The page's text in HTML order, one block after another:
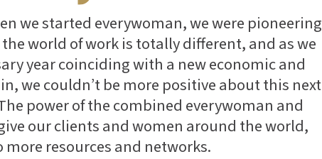
we started everywoman, we were pioneering
world of work is totally different, and as we
year coinciding with a new economic and
we couldn’t be more positive about this next
power of the combined everywoman and
our clients and women around the world,
more resources and networks.